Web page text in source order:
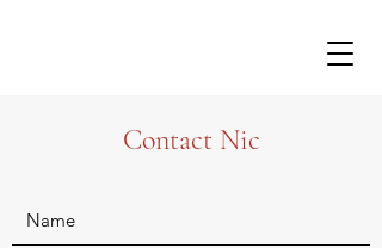
Contact Nic